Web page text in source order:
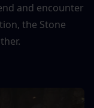
and encounter
the Stone